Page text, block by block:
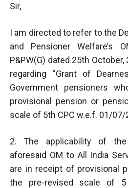
Sir,
I am directed to refer to the
and Pensioner Welfare’s
P&PW(G) dated 25th
regarding “Grant of
Government pensioners
provisional pension or
scale of 5th CPC w.e.f. 01/07/
2. The applicability of
aforesaid OM to All India
are in receipt of provisional
the pre-revised scale of